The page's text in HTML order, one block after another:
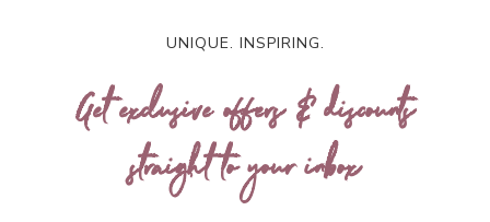
UNIQUE. INSPIRING.
Get exclusive offers & discounts
straight to your inbox